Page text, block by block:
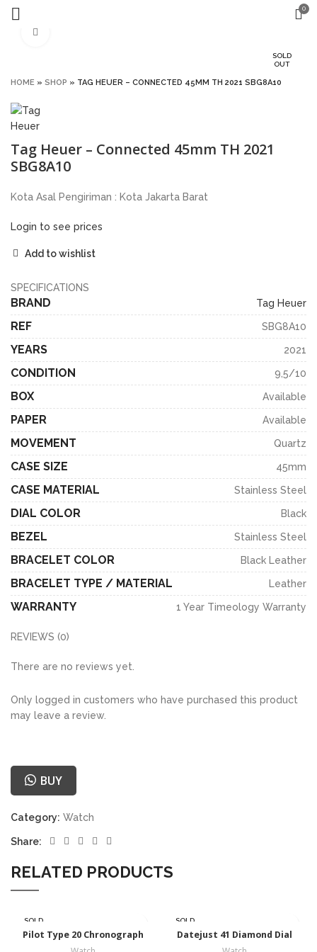
0
SOLD
OUT
HOME » SHOP » TAG HEUER – CONNECTED 45MM TH 2021 SBG8A10
Tag Heuer – Connected 45mm TH 2021
SBG8A10
Kota Asal Pengiriman : Kota Jakarta Barat
Login to see prices
Add to wishlist
SPECIFICATIONS
BRAND Tag Heuer
REF SBG8A10
YEARS 2021
CONDITION 9,5/10
BOX Available
PAPER Available
MOVEMENT Quartz
CASE SIZE 45mm
CASE MATERIAL Stainless Steel
DIAL COLOR Black
BEZEL Stainless Steel
BRACELET COLOR Black Leather
BRACELET TYPE / MATERIAL Leather
WARRANTY 1 Year Timeology Warranty
REVIEWS (0)
There are no reviews yet.
Only logged in customers who have purchased this product
may leave a review.
BUY
Category: Watch
Share:
RELATED PRODUCTS
SOLD
OUT
Pilot Type 20 Chronograph
SOLD
Datejust 41 Diamond Dial